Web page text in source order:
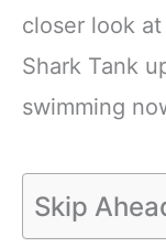
closer look
Shark Tank
swimming
Skip